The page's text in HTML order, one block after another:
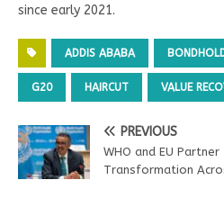
since early 2021.
ADDIS ABABA
G20 HAIRCUT VALUE
PREVIOUS
WHO and EU
Transformation